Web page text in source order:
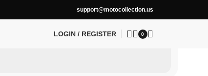
support@motocollection.us
LOGIN / REGISTER 0